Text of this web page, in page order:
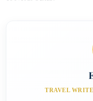
TRAVEL